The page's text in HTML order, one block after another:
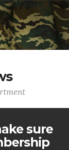
sure